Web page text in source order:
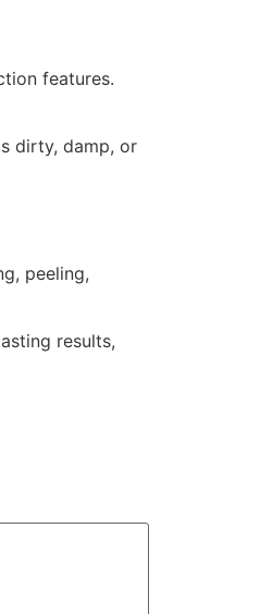
features.
dirty, damp, or
peeling,
results,